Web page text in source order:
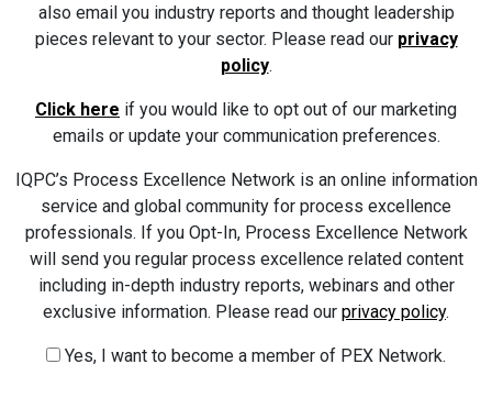
also email you industry reports and thought leadership
pieces relevant to your sector. Please read our privacy
policy.
Click here if you would like to opt out of our marketing
emails or update your communication preferences.
IQPC’s Process Excellence Network is an online information
service and global community for process excellence
professionals. If you Opt-In, Process Excellence Network
will send you regular process excellence related content
including in-depth industry reports, webinars and other
exclusive information. Please read our privacy policy.
Yes, I want to become a member of PEX Network.